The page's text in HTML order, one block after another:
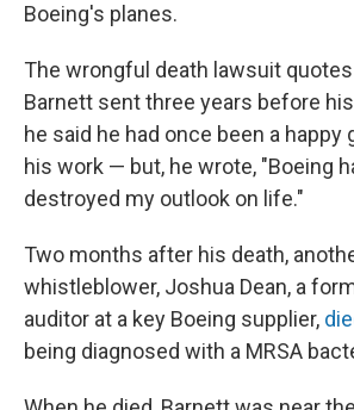
Boeing's planes.
The wrongful death lawsuit
Barnett sent three years before
he said he had once been a happy
his work — but, he wrote, "Boeing
destroyed my outlook on life."
Two months after his death,
whistleblower, Joshua Dean, a
auditor at a key Boeing supplier,
being diagnosed with a MRSA